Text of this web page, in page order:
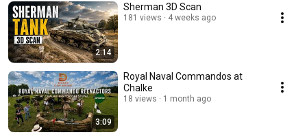
2:14
Sherman 3D Scan
181 views 4 weeks ago
3:09
Royal Naval Commandos at
Chalke
18 views 1 month ago